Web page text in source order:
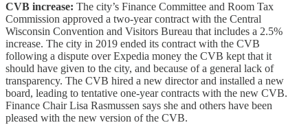
CVB increase: The city’s Finance Committee and Room Tax
Commission approved a two-year contract with the Central
Wisconsin Convention and Visitors Bureau that includes a 2.5%
increase. The city in 2019 ended its contract with the CVB
following a dispute over Expedia money the CVB kept that it
should have given to the city, and because of a general lack of
transparency. The CVB hired a new director and installed a new
board, leading to tentative one-year contracts with the new CVB.
Finance Chair Lisa Rasmussen says she and others have been
pleased with the new version of the CVB.